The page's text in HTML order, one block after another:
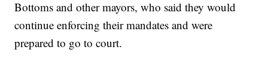
Bottoms and other mayors, who said they would
continue enforcing their mandates and were
prepared to go to court.